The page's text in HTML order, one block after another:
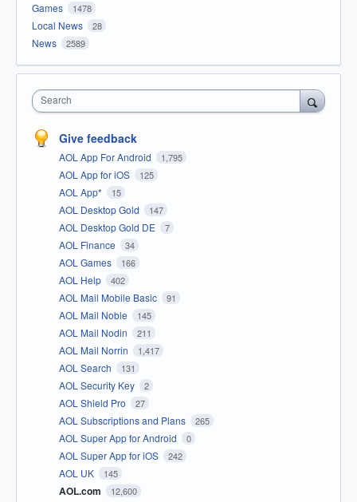
Games 1478
Local News 28
News 2589
Search
Give feedback
AOL App For Android 1,795
AOL App for iOS 125
AOL App* 15
AOL Desktop Gold 147
AOL Desktop Gold DE 7
AOL Finance 34
AOL Games 166
AOL Help 402
AOL Mail Mobile Basic 91
AOL Mail Noble 145
AOL Mail Nodin 211
AOL Mail Norrin 1,417
AOL Search 131
AOL Security Key 2
AOL Shield Pro 27
AOL Subscriptions and Plans 265
AOL Super App for Android 0
AOL Super App for iOS 242
AOL UK 145
AOL.com 12,600